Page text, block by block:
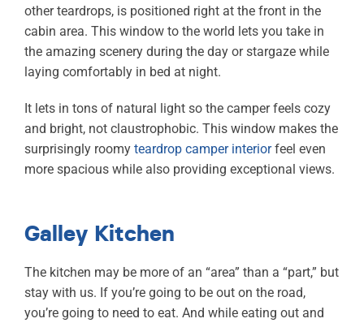
other teardrops, is positioned right at the front in the
cabin area. This window to the world lets you take in
the amazing scenery during the day or stargaze while
laying comfortably in bed at night.
It lets in tons of natural light so the camper feels cozy
and bright, not claustrophobic. This window makes the
surprisingly roomy teardrop camper interiorfeel even
more spacious while also providing exceptional views.
Galley Kitchen
The kitchen may be more of an “area” than a “part,” but
stay with us. If you’re going to be out on the road,
you’re going to need to eat. And while eating out and